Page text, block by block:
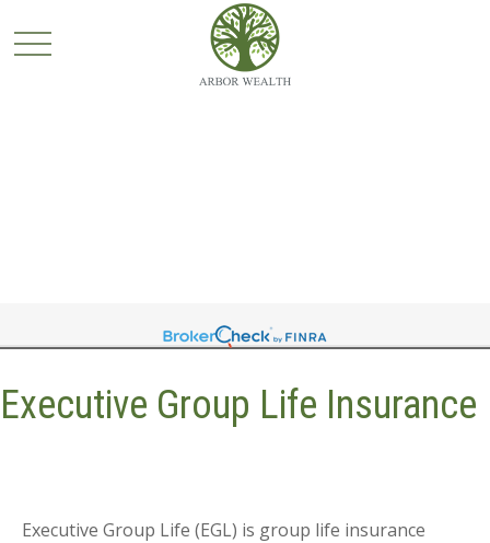
Executive Group Life Insurance
Executive Group Life (EGL) is group life insurance